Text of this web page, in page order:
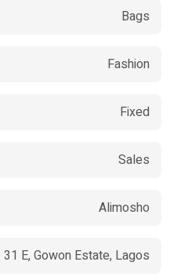
Bags
Fashion
Fixed
Sales
Alimosho
31 E, Gowon Estate, Lagos